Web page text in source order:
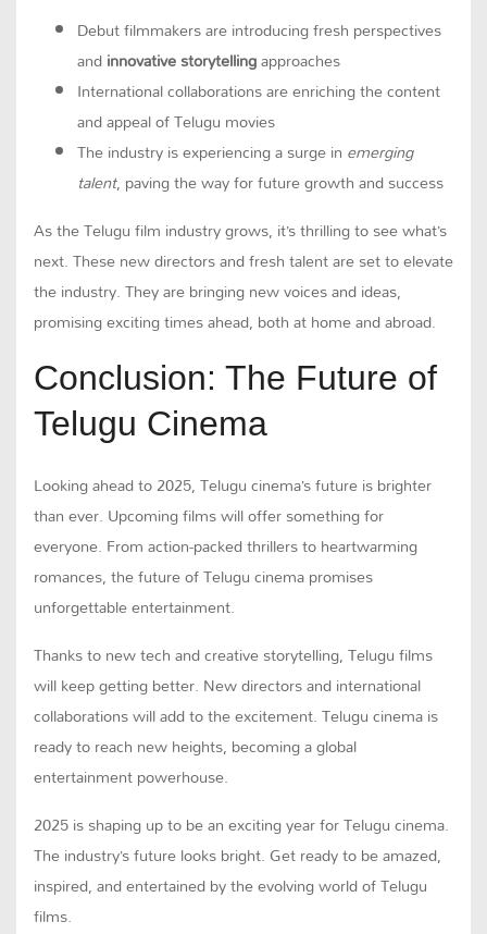
Debut filmmakers are introducing fresh perspectives
andinnovative storytellingapproaches
International collaborations are enriching the content
and appeal of Telugu movies
The industry is experiencing a surge in emerging
talent, paving the way for future growth and success
As the Telugu film industry grows, it’s thrilling to see what’s
next. These new directors and fresh talent are set to elevate
the industry. They are bringing new voices and ideas,
promising exciting times ahead, both at home and abroad.
Conclusion: The Future of
Telugu Cinema
Looking ahead to 2025, Telugu cinema’s future is brighter
than ever. Upcoming films will offer something for
everyone. From action-packed thrillers to heartwarming
romances, the future of Telugu cinema promises
unforgettable entertainment.
Thanks to new tech and creative storytelling, Telugu films
will keep getting better. New directors and international
collaborations will add to the excitement. Telugu cinema is
ready to reach new heights, becoming a global
entertainment powerhouse.
2025 is shaping up to be an exciting year for Telugu cinema.
The industry’s future looks bright. Get ready to be amazed,
inspired, and entertained by the evolving world of Telugu
films.